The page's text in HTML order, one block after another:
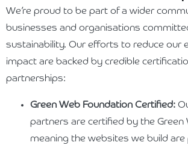
We’re proud to be part of a wider
businesses and organisations
sustainability. Our efforts to reduce our
impact are backed by credible
partnerships:
Green Web Foundation Certified:
partners are certified by the Green
meaning the websites we build